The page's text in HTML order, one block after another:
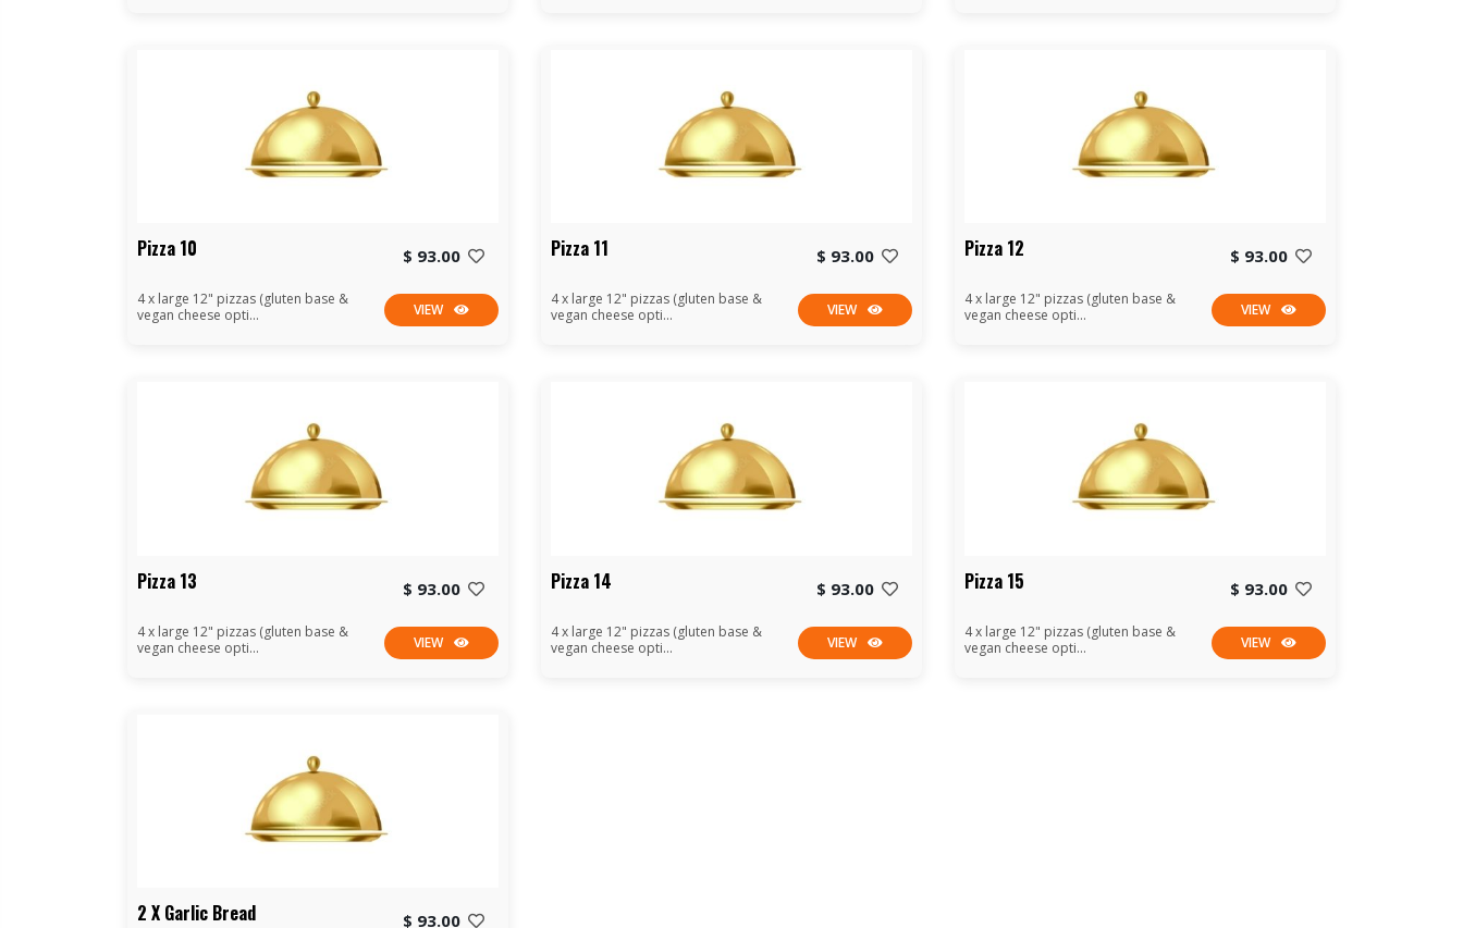
Pizza 10 $ 93.00
4 x large 12" pizzas (gluten base &
vegan cheese opti...
VIEW
Pizza 11 $ 93.00
4 x large 12" pizzas (gluten base &
vegan cheese opti...
VIEW
Pizza 12 $ 93.00
4 x large 12" pizzas (gluten base &
vegan cheese opti...
VIEW
Pizza 13 $ 93.00
4 x large 12" pizzas (gluten base &
vegan cheese opti...
VIEW
Pizza 14 $ 93.00
4 x large 12" pizzas (gluten base &
vegan cheese opti...
VIEW
Pizza 15 $ 93.00
4 x large 12" pizzas (gluten base &
vegan cheese opti...
VIEW
2 X Garlic Bread $ 93.00